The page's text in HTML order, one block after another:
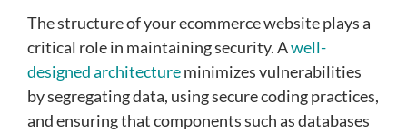
The structure of your ecommerce website plays a
critical role in maintaining security. Awell-
designed architectureminimizes vulnerabilities
by segregating data, using secure coding practices,
and ensuring that components such as databases